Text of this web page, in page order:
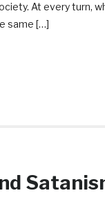
At every turn,
same […]